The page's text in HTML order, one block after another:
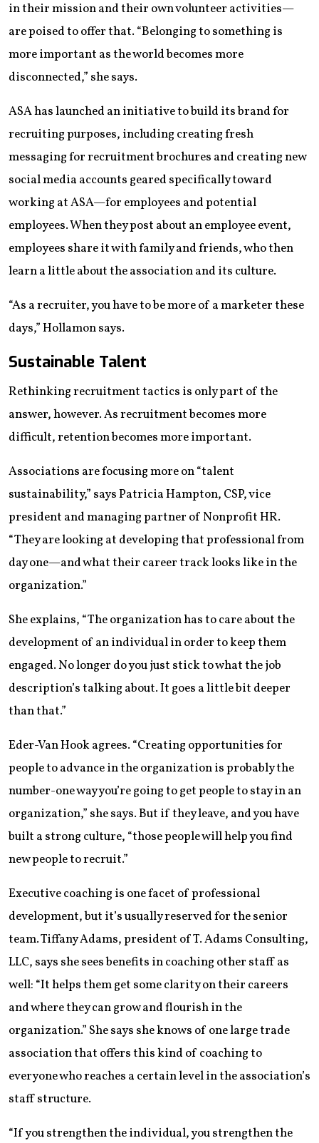
in their mission and their own volunteer activities—
are poised to offer that. “Belonging to something is
more important as the world becomes more
disconnected,” she says.
ASA has launched an initiative to build its brand for
recruiting purposes, including creating fresh
messaging for recruitment brochures and creating new
social media accounts geared specifically toward
working at ASA—for employees and potential
employees. When they post about an employee event,
employees share it with family and friends, who then
learn a little about the association and its culture.
“As a recruiter, you have to be more of a marketer these
days,” Hollamon says.
Sustainable Talent
Rethinking recruitment tactics is only part of the
answer, however. As recruitment becomes more
difficult, retention becomes more important.
Associations are focusing more on “talent
sustainability,” says Patricia Hampton, CSP, vice
president and managing partner of Nonprofit HR.
“They are looking at developing that professional from
day one—and what their career track looks like in the
organization.”
She explains, “The organization has to care about the
development of an individual in order to keep them
engaged. No longer do you just stick to what the job
description’s talking about. It goes a little bit deeper
than that.”
Eder-Van Hook agrees. “Creating opportunities for
people to advance in the organization is probably the
number-one way you’re going to get people to stay in an
organization,” she says. But if they leave, and you have
built a strong culture, “those people will help you find
new people to recruit.”
Executive coaching is one facet of professional
development, but it’s usually reserved for the senior
team. Tiffany Adams, president of T. Adams Consulting,
LLC, says she sees benefits in coaching other staff as
well: “It helps them get some clarity on their careers
and where they can grow and flourish in the
organization.” She says she knows of one large trade
association that offers this kind of coaching to
everyone who reaches a certain level in the association’s
staff structure.
“If you strengthen the individual, you strengthen the